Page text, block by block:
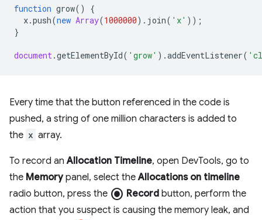
function grow()
{
x.push(new Array(1000000). join( 'x' ));
}
document.getElementById( 'grow' ).addEventListener(
Every time that the button referenced in the code is
pushed, a string of one million characters is added to
the x array.
To record anAllocation Timeline, open DevTools, go to
the Memorypanel, select theAllocations on timeline
radio button, press the radio_button_checked Record button, perform the
action that you suspect is causing the memory leak, and